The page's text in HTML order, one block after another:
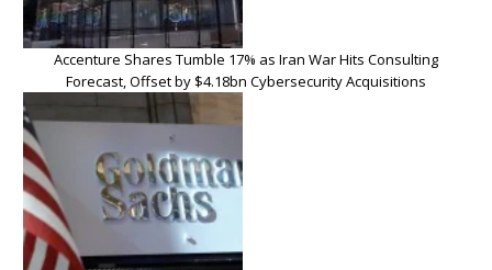
Accenture Shares Tumble 17% as Iran War Hits Consulting
Forecast, Offset by $4.18bn Cybersecurity Acquisitions